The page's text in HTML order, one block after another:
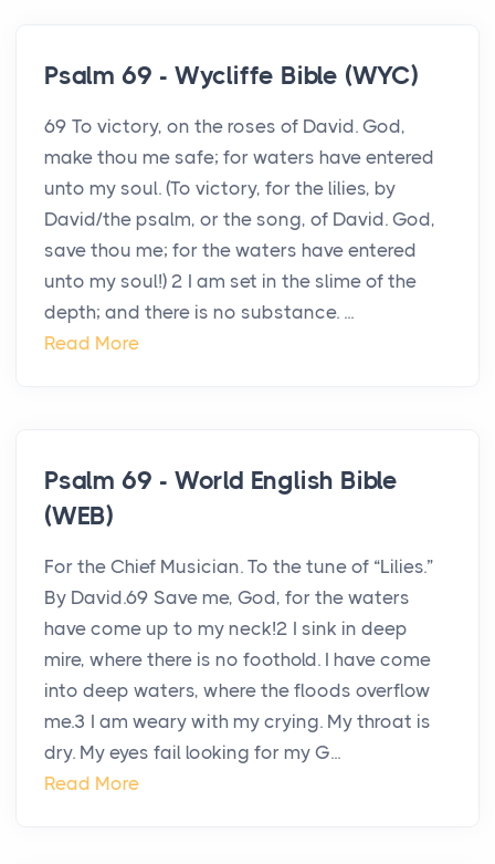
Psalm 69 - Wycliffe Bible (WYC)
69 To victory, on the roses of David. God,
make thou me safe; for waters have entered
unto my soul. (To victory, for the lilies, by
David/the psalm, or the song, of David. God,
save thou me; for the waters have entered
unto my soul!) 2 I am set in the slime of the
depth; and there is no substance. ...
Read More
Psalm 69 - World English Bible
(WEB)
For the Chief Musician. To the tune of “Lilies.”
By David.69 Save me, God, for the waters
have come up to my neck!2 I sink in deep
mire, where there is no foothold. I have come
into deep waters, where the floods overflow
me.3 I am weary with my crying. My throat is
dry. My eyes fail looking for my G...
Read More